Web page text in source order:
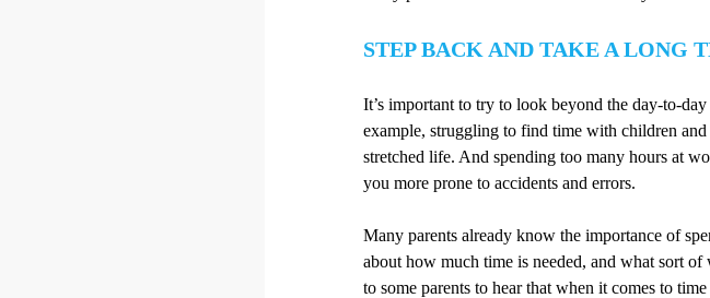
STEP BACK AND TAKE A LONG
It’s important to try to look beyond the day-to-
example, struggling to find time with children
stretched life. And spending too many hours at
you more prone to accidents and errors.
Many parents already know the importance of
about how much time is needed, and what sort
to some parents to hear that when it comes to